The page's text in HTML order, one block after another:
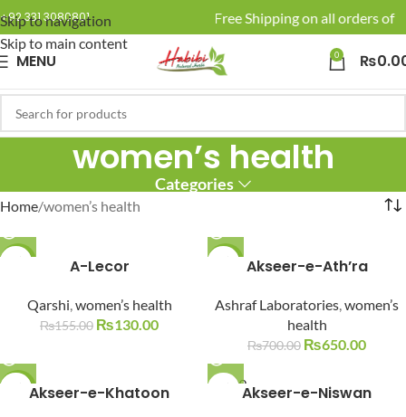
Skip to navigation
Skip to main content
+92 331 3080801 🚚 Enjoy Free Shipping on all orders of
MENU 0 ₨
women’s health
Categories
Home women’s health
UT
A-Lecor
Qarshi,women’s health
₨155.00 ₨130.00
UT
Akseer-e-Ath’ra
Ashraf Laboratories,women’s
health
₨700.00 ₨650.00
Akseer-e-Khatoon
SOLD OAkseer-e-Niswan